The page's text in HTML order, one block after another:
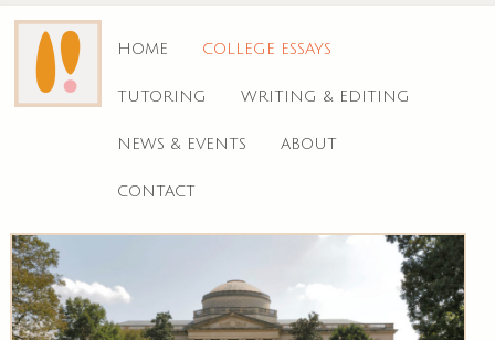
HOME COLLEGE ESSAYS
TUTORING WRITING & EDITING
NEWS & EVENTS ABOUT
CONTACT